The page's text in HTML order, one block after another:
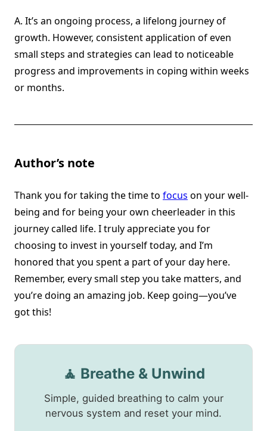
A. It’s an ongoing process, a lifelong journey of
growth. However, consistent application of even
small steps and strategies can lead to noticeable
progress and improvements in coping within weeks
or months.
Author’s note
Thank you for taking the time to focus on your well-
being and for being your own cheerleader in this
journey called life. I truly appreciate you for
choosing to invest in yourself today, and I’m
honored that you spent a part of your day here.
Remember, every small step you take matters, and
you’re doing an amazing job. Keep going—you’ve
got this!
🧘 Breathe & Unwind
Simple, guided breathing to calm your
nervous system and reset your mind.